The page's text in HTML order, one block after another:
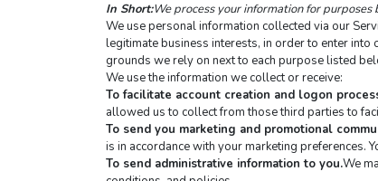
In Short:We process your information for
We use personal information collected via our
legitimate business interests, in order to enter
grounds we rely on next to each purpose listed
We use the information we collect or receive:
To facilitate account creation and logon
allowed us to collect from those third parties to
To send you marketing and promotional
is in accordance with your marketing preferences.
To send administrative information to you.We